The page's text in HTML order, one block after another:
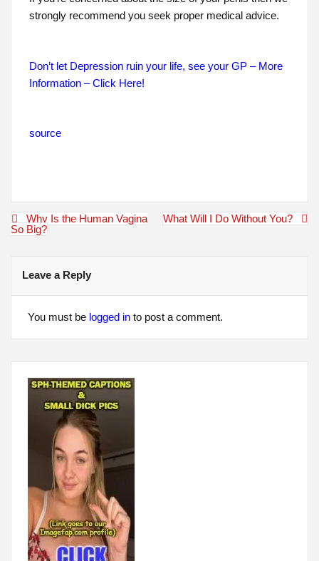
strongly recommend you seek proper medical advice.
Don’t let Depression ruin your life, see your GP – More
Information – Click Here!
source
Post
navigation
Why Is the Human Vagina
So Big?
What Will I Do Without You?
Leave a Reply
You must be logged into post a comment.